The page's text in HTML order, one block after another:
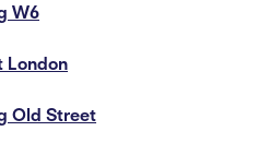
W6
London
Old Street